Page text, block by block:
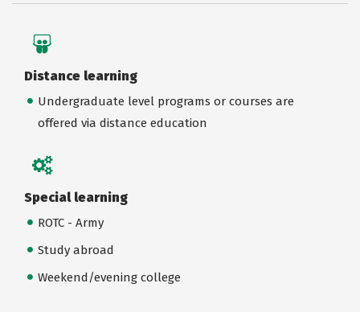
Distance learning
Undergraduate level programs or courses are
offered via distance education
Special learning
ROTC - Army
Study abroad
Weekend/evening college